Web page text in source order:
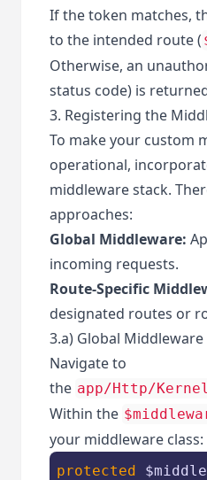
If the token matches,
to the intended route (
Otherwise, an
status code) is
3. Registering the
To make your custom
operational,
middleware stack.
approaches:
Global Middleware:
incoming requests.
Route-Specific
designated routes or
3.a) Global
Navigate to
the app/Http/
Within the
your middleware class:
protected